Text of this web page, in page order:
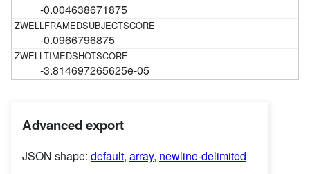
-0.004638671875
-0.0966796875
-3.814697265625e-05
Advanced export
JSON shape: default, array, newline-delimited